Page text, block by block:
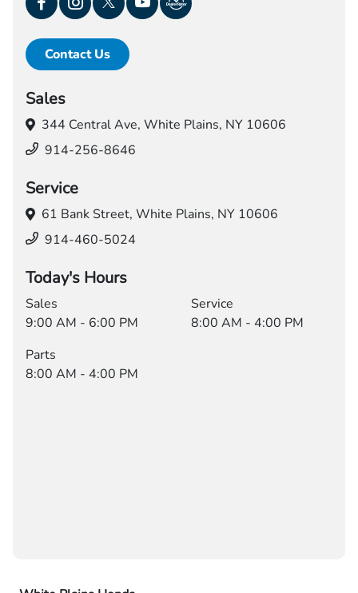
Contact Us
Sales
344 Central Ave, White Plains, NY 10606
914-256-8646
Service
61 Bank Street, White Plains, NY 10606
914-460-5024
Today's Hours
Sales
9:00 AM - 6:00 PM
Service
8:00 AM - 4:00 PM
Parts
8:00 AM - 4:00 PM